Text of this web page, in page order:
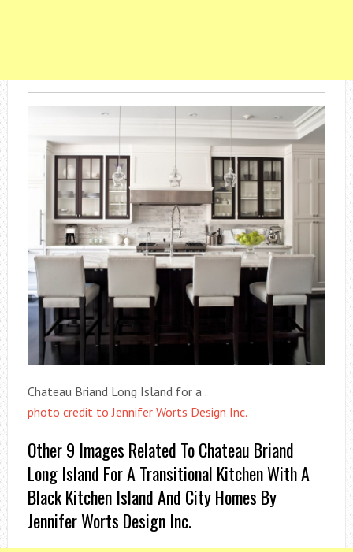
Chateau Briand Long Island for a .
photo credit to Jennifer Worts Design Inc.
Other 9 Images Related To Chateau Briand
Long Island For A Transitional Kitchen With A
Black Kitchen Island And City Homes By
Jennifer Worts Design Inc.